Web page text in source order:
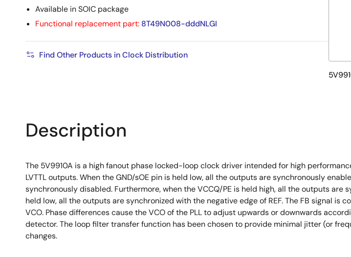
Available in SOIC package
Functional replacement part: 8T49N008-dddNLGI
Find Other Products in Clock Distribution
Description
The 5V9910A is a high fanout phase locked-loop clock driver intended for high
LVTTL outputs. When the GND/sOE pin is held low, all the outputs are synchronously
synchronously disabled. Furthermore, when the VCCQ/PE is held high, all the outputs are
held low, all the outputs are synchronized with the negative edge of REF. The FB signal
VCO. Phase differences cause the VCO of the PLL to adjust upwards or downwards
detector. The loop filter transfer function has been chosen to provide minimal jitter (or
changes.